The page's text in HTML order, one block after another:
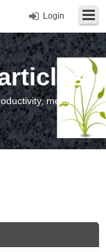
Login
metal